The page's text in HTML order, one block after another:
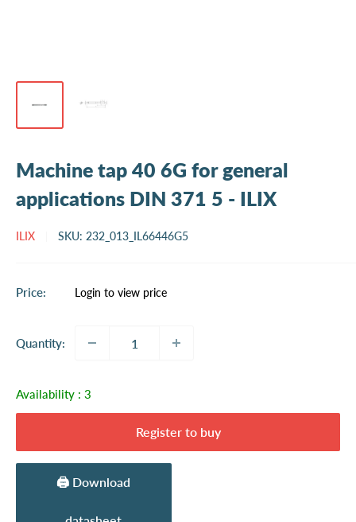
Machine tap 40 6G for general
applications DIN 371 5 - ILIX
ILIX SKU: 232_013_IL66446G5
Price:
Sale
Login to view price
Quantity:
Availability : 3
Register to buy
🖨️ Download